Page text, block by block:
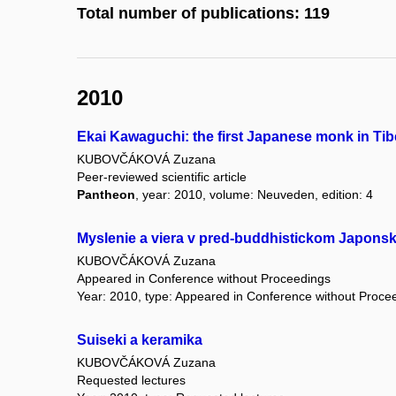
Total number of publications: 119
2010
Ekai Kawaguchi: the first Japanese monk in
KUBOVČÁKOVÁ Zuzana
Peer-reviewed scientific article
Pantheon , year: 2010, volume: Neuveden, edition: 4
Myslenie a viera v pred-buddhistickom
KUBOVČÁKOVÁ Zuzana
Appeared in Conference without Proceedings
Year: 2010, type: Appeared in Conference without
Suiseki a keramika
KUBOVČÁKOVÁ Zuzana
Requested lectures